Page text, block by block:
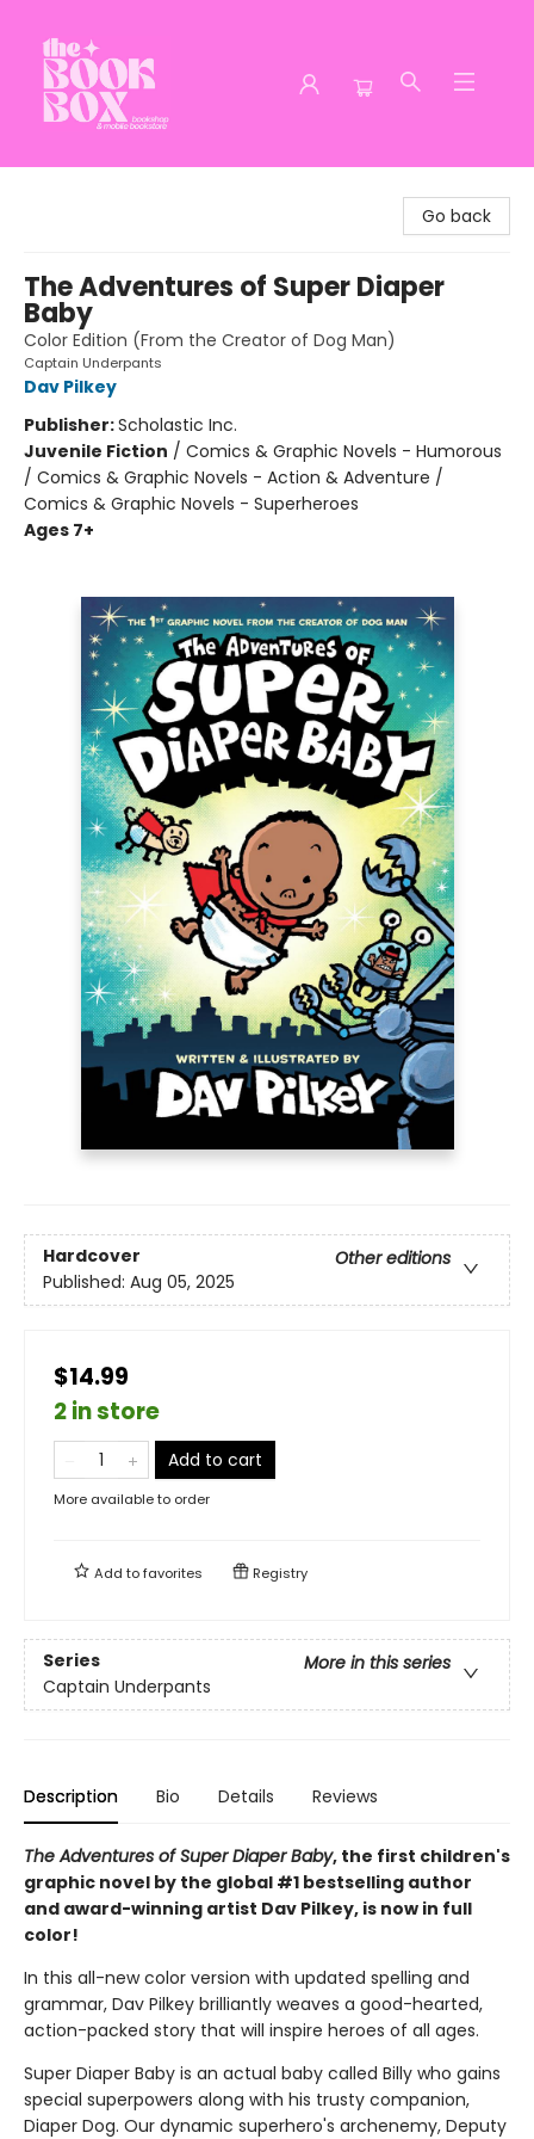
Go back
The Adventures of Super Diaper
Baby
Color Edition (From the Creator of Dog Man)
Captain Underpants
Dav Pilkey
Publisher:Scholastic Inc.
Juvenile Fiction / Comics & Graphic Novels - Humorous
/ Comics & Graphic Novels - Action & Adventure /
Comics & Graphic Novels - Superheroes
Ages 7+
Hardcover
Other editions
Published: Aug 05, 2025
$14.99
2 in store
Add to cart
More available to order
Add tofavorites Registry
Series
More in this series
Captain Underpants
Description Bio Details Reviews
The Adventures of Super Diaper Baby, the first children's
graphic novel by the global #1 bestselling author
and award-winning artist Dav Pilkey, is now in full
color!
In this all-new color version with updated spelling and
grammar, Dav Pilkey brilliantly weaves a good-hearted,
action-packed story that will inspire heroes of all ages.
Super Diaper Baby is an actual baby called Billy who gains
special superpowers along with his trusty companion,
Diaper Dog. Our dynamic superhero's archenemy, Deputy